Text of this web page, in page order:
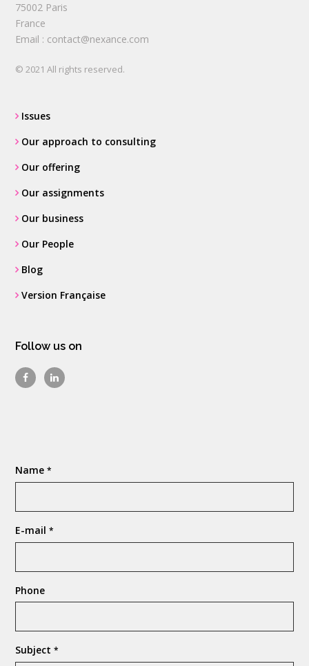
75002 Paris
France
Email : contact@nexance.com
© 2021 All rights reserved.
Issues
Our approach to consulting
Our offering
Our assignments
Our business
Our People
Blog
Version Française
Follow us on
Name*
E-mail*
Phone
Subject*